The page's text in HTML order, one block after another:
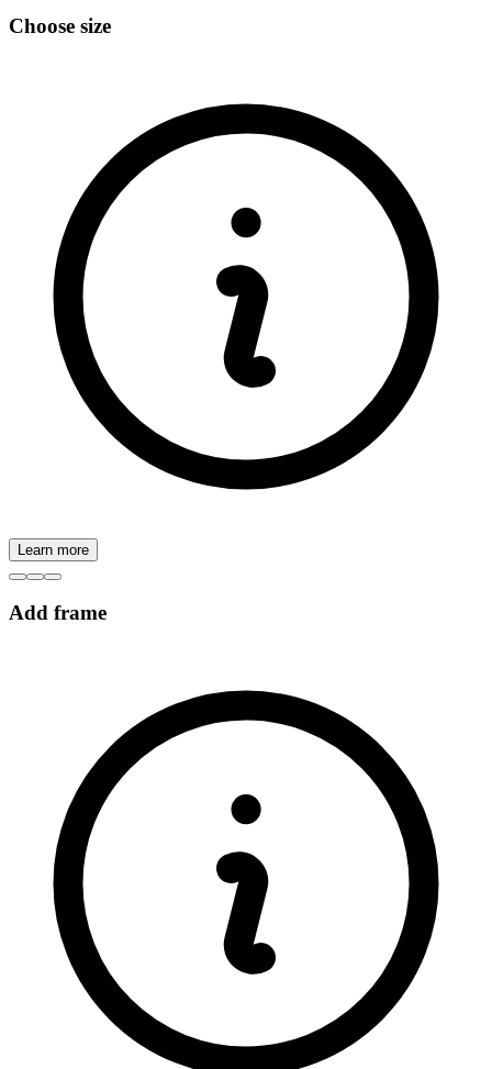
Choose size
Learn more
Add frame